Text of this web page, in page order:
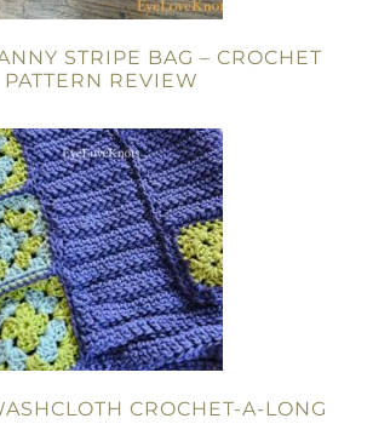
STRIPE BAG – CROCHET
PATTERN REVIEW
CROCHET-A-LONG